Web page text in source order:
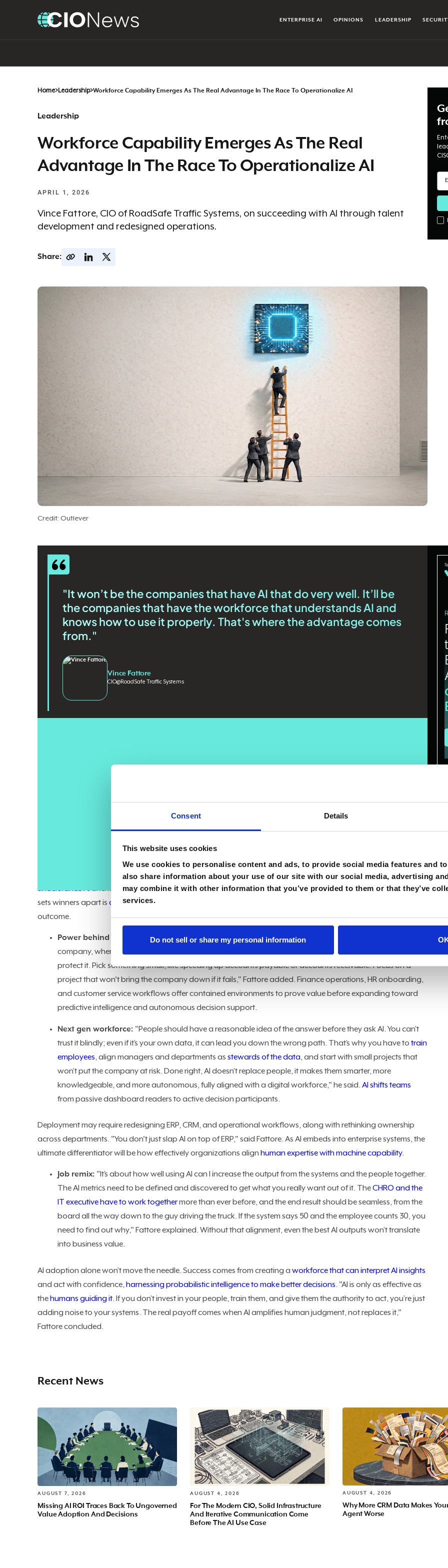
Consent Details
This website uses cookies
We use cookies to personalise content and ads, to provide social media features and
also share information about your use of our site with our social media, advertising
may combine it with other information that you’ve provided to them or that they’ve
services.
Do not sell or share my personal information
ENTERPRISE AI OPINIONS LEADERSHIP
Home>Leadership>Workforce Capability Emerges As The Real Advantage In The Race To Operationalize AI
Leadership
Workforce Capability Emerges As The Real
Advantage In The Race To Operationalize AI
APRIL 1, 2026
Vince Fattore, CIO of RoadSafe Traffic Systems, on succeeding with AI through talent
development and redesigned operations.
Share:
Credit: Outlever
"It won’t be the companies that have AI that do very well. It’ll be
the companies that have the workforce that understands AI and
knows how to use it properly. That's where the advantage comes
from."
Vince Fattore
CIO@RoadSafe Traffic Systems
powerful tools yet struggle totranslate that access into measurable results. The difference comes down to
workforce that understands how to apply it does.
views AI as a leadership test, where success depends on teams and processes that put it to work.
"It won’t be the companies that have AI that do very well. It’ll be the companies that havethe workforce that
understands AIand knows how to use it properly. That's where the advantage comes from," Fattore said. What
sets winners apart isdisciplined orchestration
outcome.
Power behind the screens:"It comes down to the project, its impact, and the value it brings to the
company, where and how to apply it, how to scale it, when it works and when it doesn’t, and how to
protect it. Pick something small, like speeding up accounts payable or accounts receivable. Focus on a
project that won't bring the company down if it fails," Fattore added. Finance operations, HR onboarding,
and customer service workflows offer contained environments to prove value before expanding toward
predictive intelligence and autonomous decision support.
Next gen workforce: "People should have a reasonable idea of the answer before they ask AI. You can’t
trust it blindly; even if it’s your own data, it can lead you down the wrong path. That’s why you have totrain
employees, align managers and departments asstewards of the data, and start with small projects that
won’t put the company at risk. Done right, AI doesn’t replace people, it makes them smarter, more
knowledgeable, and more autonomous, fully aligned with a digital workforce," he said.AI shifts teams
from passive dashboard readers to active decision participants.
Deployment may require redesigning ERP, CRM, and operational workflows, along with rethinking ownership
across departments. "You don't just slap AI on top of ERP," said Fattore. As AI embeds into enterprise systems, the
ultimate differentiator will be how effectively organizations alignhuman expertise with machine capability.
Job remix: "It’s about how well using AI can I increase the output from the systems and the people together.
The AI metrics need to be defined and discovered to get what you really want out of it. TheCHRO and the
IT executive have to work togethermore than ever before, and the end result should be seamless, from the
board all the way down to the guy driving the truck. If the system says 50 and the employee counts 30, you
need to find out why," Fattore explained. Without that alignment, even the best AI outputs won’t translate
into business value.
AI adoption alone won’t move the needle. Success comes from creating aworkforce that can interpret AI insights
and act with confidence,harnessing probabilistic intelligence to make better decisions. "AI is only as effective as
thehumans guiding it. If you don’t invest in your people, train them, and give them the authority to act, you’re just
adding noise to your systems. The real payoff comes when AI amplifies human judgment, not replaces it,"
Fattore concluded.
Recent News
AUGUST 7, 2026
Missing AI ROI Traces Back To Ungoverned
Value Adoption And Decisions
AUGUST 4, 2026
For The Modern CIO, Solid Infrastructure
And Iterative Communication Come
Before The AI Use Case
AUGUST 4, 2026
Why More CRM Data Makes
Agent Worse